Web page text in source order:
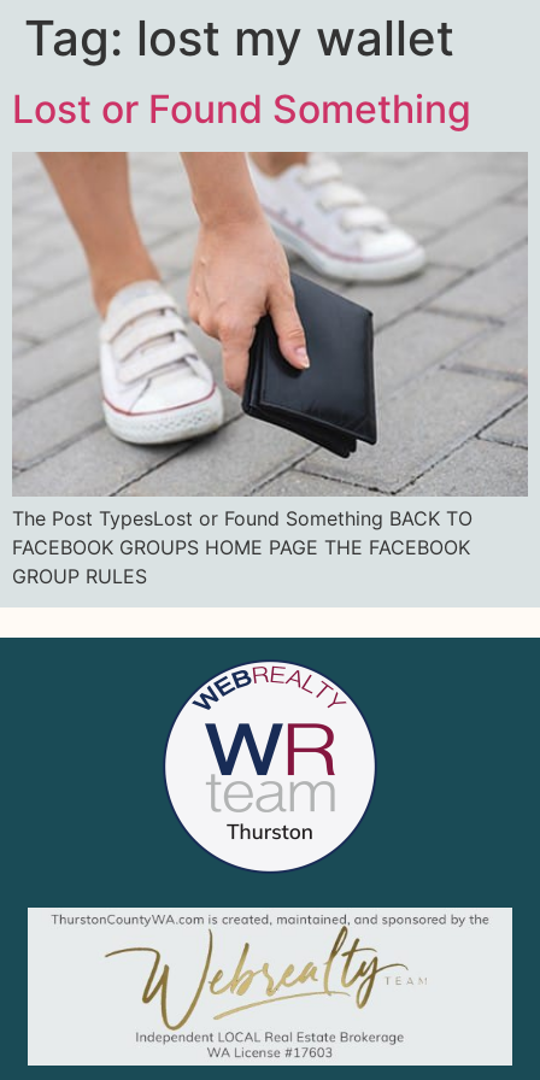
Tag: lost my wallet
Lost or Found Something
The Post TypesLost or Found Something BACK TO
FACEBOOK GROUPS HOME PAGE THE FACEBOOK
GROUP RULES